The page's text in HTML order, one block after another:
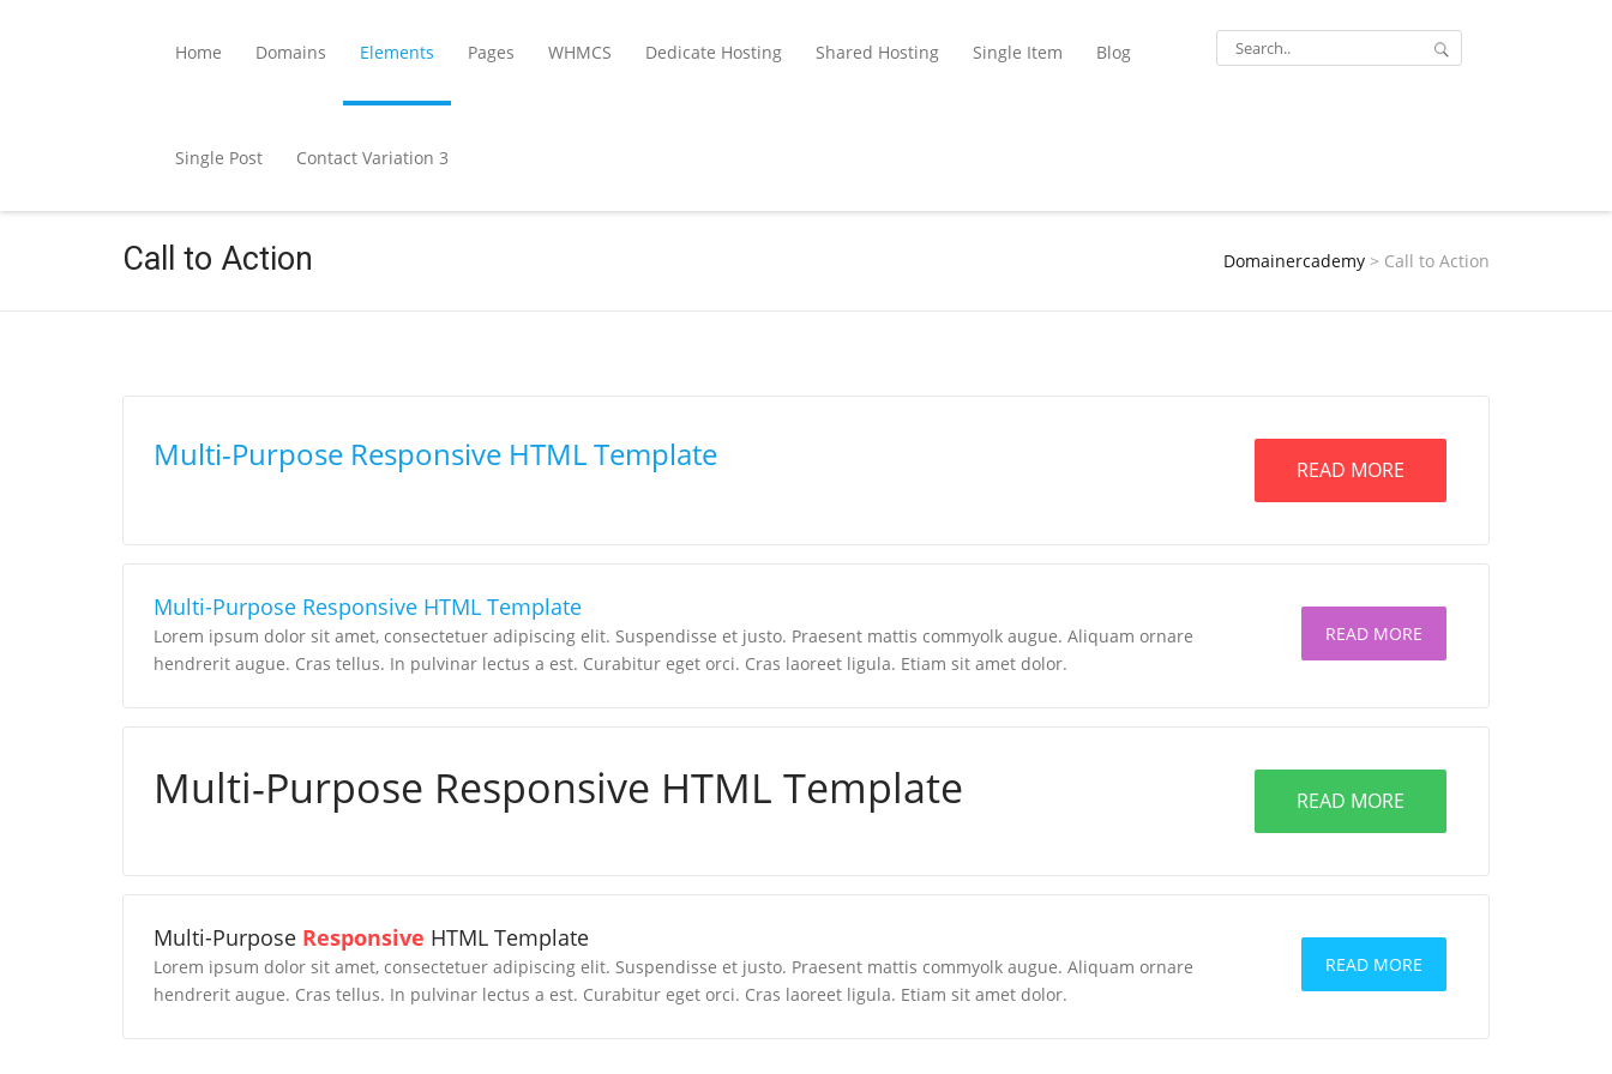
Home Domains Elements Pages WHMCS Dedicate Hosting Shared Hosting Single Item Blog
Single Post Contact Variation 3
Call to Action Domainercademy > Call to Action
Multi-Purpose Responsive HTML Template READ MORE
Multi-Purpose Responsive HTML Template
Lorem ipsum dolor sit amet, consectetuer adipiscing elit. Suspendisse et justo. Praesent mattis commyolk augue. Aliquam ornare
hendrerit augue. Cras tellus. In pulvinar lectus a est. Curabitur eget orci. Cras laoreet ligula. Etiam sit amet dolor.
READ MORE
Multi-Purpose Responsive HTML Template READ MORE
Multi-Purpose Responsive HTML Template
Lorem ipsum dolor sit amet, consectetuer adipiscing elit. Suspendisse et justo. Praesent mattis commyolk augue. Aliquam ornare
hendrerit augue. Cras tellus. In pulvinar lectus a est. Curabitur eget orci. Cras laoreet ligula. Etiam sit amet dolor.
READ MORE